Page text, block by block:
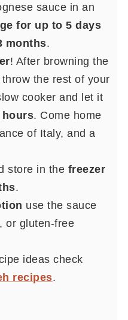
sauce in an
for up to 5 days
months.
! After browning the
the rest of your
cooker and let it
hours. Come home
of Italy, and a
store in the freezer
.
use the sauce
or gluten-free
ideas check
recipes.